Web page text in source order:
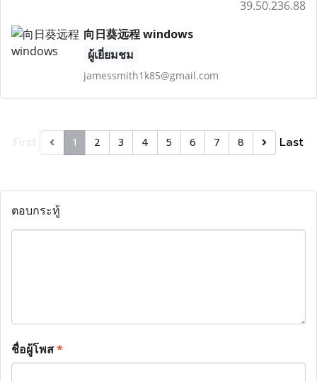
39.50.236.88
向日葵远程 windows
ผู้เยี่ยมชม
jamessmith1k85@gmail.com
1 2 3 4 5 6 7 8 Last
ตอบกระทู้
ชื่อผู้โพส*